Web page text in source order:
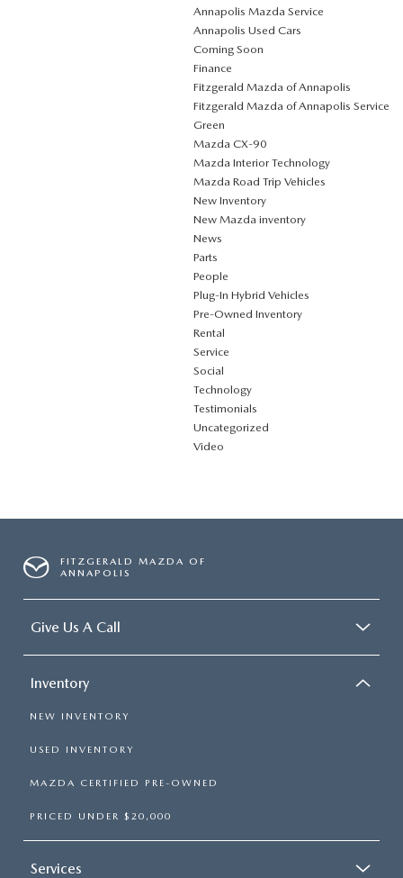
Annapolis Mazda Service
Annapolis Used Cars
Coming Soon
Finance
Fitzgerald Mazda of Annapolis
Fitzgerald Mazda of Annapolis Service
Green
Mazda CX‑90
Mazda Interior Technology
Mazda Road Trip Vehicles
New Inventory
New Mazda inventory
News
Parts
People
Plug‑In Hybrid Vehicles
Pre-Owned Inventory
Rental
Service
Social
Technology
Testimonials
Uncategorized
Video
FITZGERALD MAZDA OF
ANNAPOLIS
Give Us A Call
Inventory
NEW INVENTORY
USED INVENTORY
MAZDA CERTIFIED PRE-OWNED
PRICED UNDER $20,000
Services